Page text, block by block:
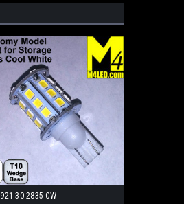
921-30-2835-CW